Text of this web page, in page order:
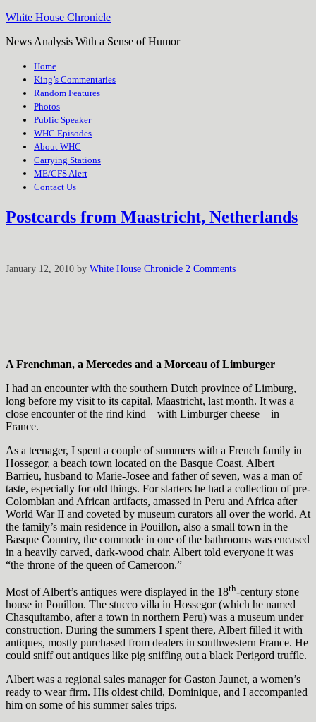
White House Chronicle
News Analysis With a Sense of Humor
Home
King’s Commentaries
Random Features
Photos
Public Speaker
WHC Episodes
About WHC
Carrying Stations
ME/CFS Alert
Contact Us
Postcards from Maastricht, Netherlands
January 12, 2010 by White House Chronicle 2 Comments
A Frenchman, a Mercedes and a Morceau of Limburger
I had an encounter with the southern Dutch province of Limburg,
long before my visit to its capital, Maastricht, last month. It was a
close encounter of the rind kind—with Limburger cheese—in
France.
As a teenager, I spent a couple of summers with a French family in
Hossegor, a beach town located on the Basque Coast. Albert
Barrieu, husband to Marie-Josee and father of seven, was a man of
taste, especially for old things. For starters he had a collection of pre-
Colombian and African artifacts, amassed in Peru and Africa after
World War II and coveted by museum curators all over the world. At
the family’s main residence in Pouillon, also a small town in the
Basque Country, the commode in one of the bathrooms was encased
in a heavily carved, dark-wood chair. Albert told everyone it was
“the throne of the queen of Cameroon.”
Most of Albert’s antiques were displayed in the 18th-century stone
house in Pouillon. The stucco villa in Hossegor (which he named
Chasquitambo, after a town in northern Peru) was a museum under
construction. During the summers I spent there, Albert filled it with
antiques, mostly purchased from dealers in southwestern France. He
could sniff out antiques like pig sniffing out a black Perigord truffle.
Albert was a regional sales manager for Gaston Jaunet, a women’s
ready to wear firm. His oldest child, Dominique, and I accompanied
him on some of his summer sales trips.